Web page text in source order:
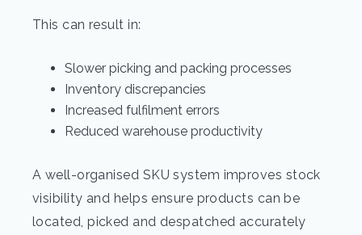
This can result in:
Slower picking and packing processes
Inventory discrepancies
Increased fulfilment errors
Reduced warehouse productivity
A well-organised SKU system improves stock
visibility and helps ensure products can be
located, picked and despatched accurately